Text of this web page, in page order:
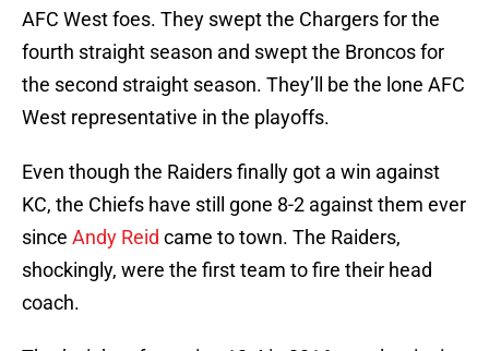
AFC West foes. They swept the Chargers for the
fourth straight season and swept the Broncos for
the second straight season. They’ll be the lone AFC
West representative in the playoffs.
Even though the Raiders finally got a win against
KC, the Chiefs have still gone 8-2 against them ever
since Andy Reid came to town. The Raiders,
shockingly, were the first team to fire their head
coach.